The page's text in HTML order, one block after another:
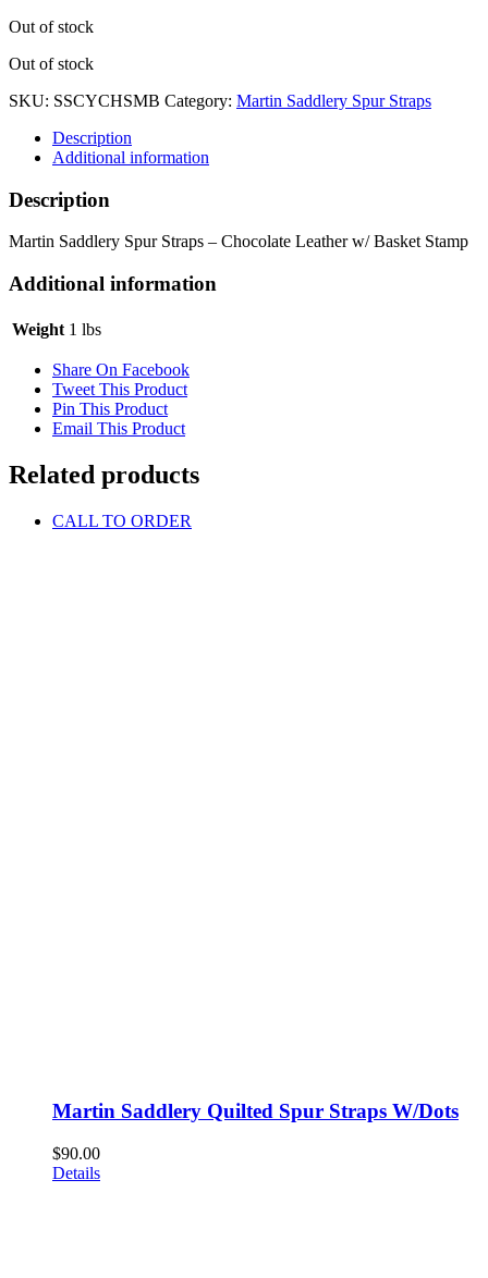
Out of stock
Out of stock
SKU: SSCYCHSMB Category: Martin Saddlery Spur Straps
Description
Additional information
Description
Martin Saddlery Spur Straps – Chocolate Leather w/ Basket Stamp
Additional information
Weight 1 lbs
Share On Facebook
Tweet This Product
Pin This Product
Email This Product
Related products
CALL TO ORDER
Martin Saddlery Quilted Spur Straps W/Dots
$90.00
Details